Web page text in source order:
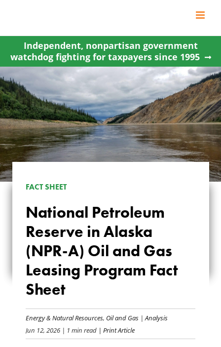
content
Independent, nonpartisan government
watchdog fighting for taxpayers since 1995
NATIONAL
PETROLEUM
RESERVE IN ALASKA
(NPR-A) OIL AND
GAS LEASING
PROGRAM FACT
SHEET
FACT SHEET
National Petroleum
Reserve in Alaska
(NPR-A) Oil and Gas
Leasing Program Fact
Sheet
Energy & Natural Resources, Oil and Gas |Analysis
Jun 12, 2026 | 1 min read | Print Article